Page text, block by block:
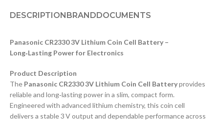
DESCRIPTIONBRANDDOCUMENTS
Panasonic CR2330 3V Lithium Coin Cell Battery –
Long‑Lasting Power for Electronics
Product Description
The Panasonic CR2330 3V Lithium Coin Cell Batteryprovides
reliable and long‑lasting power in a slim, compact form.
Engineered with advanced lithium chemistry, this coin cell
delivers a stable 3 V output and dependable performance across